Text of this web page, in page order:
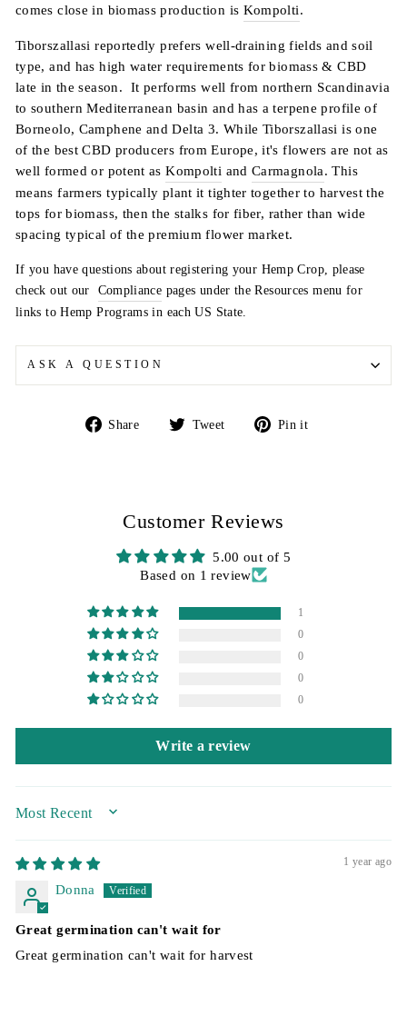
comes close in biomass production is Kompolti.
Tiborszallasi reportedly prefers well-draining fields and soil
type, and has high water requirements for biomass & CBD
late in the season. It performs well from northern Scandinavia
to southern Mediterranean basin and has a terpene profile of
Borneolo, Camphene and Delta 3. While Tiborszallasi is one
of the best CBD producers from Europe, it's flowers are not as
well formed or potent asKompolti and Carmagnola. This
means farmers typically plant it tighter together to harvest the
tops for biomass, then the stalks for fiber, rather than wide
spacing typical of the premium flower market.
If you have questions about registering your Hemp Crop, please
check out our Compliance pages under the Resources menu for
links to Hemp Programs in each US State.
ASK A QUESTION
Share
Share Tweet
Tweet Pin it
Customer Reviews
5.00 out of 5
Based on 1 review
1
0
0
0
0
Write a review
SORT BY
1 year ago
Donna
Great germination can't wait for
Great germination can't wait for harvest